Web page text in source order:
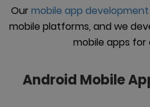
Our mobile app
mobile platforms, and we
mobile apps for
Android Mobile